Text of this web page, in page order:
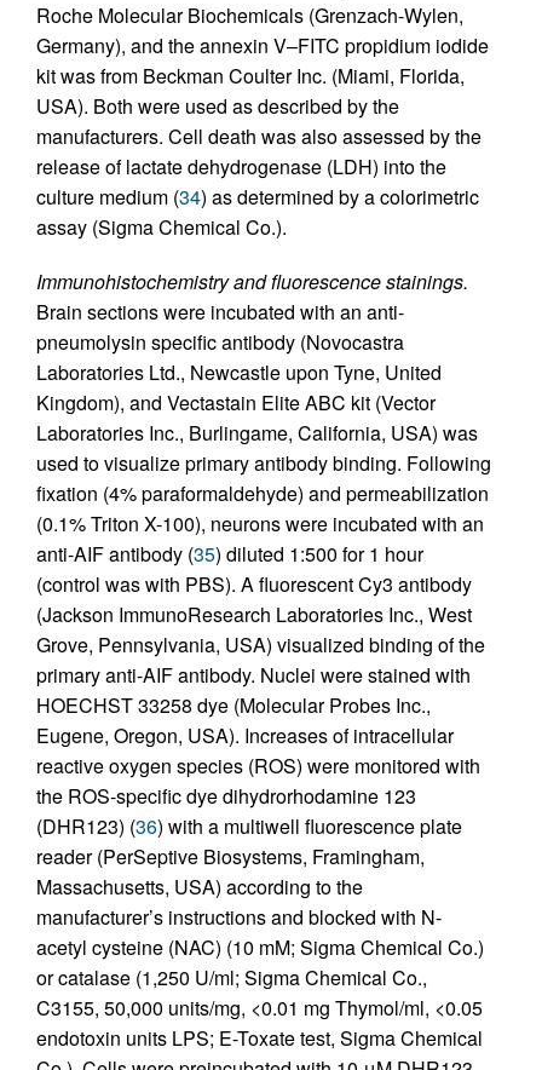
Roche Molecular Biochemicals (Grenzach-Wylen,
Germany), and the annexin V–FITC propidium iodide
kit was from Beckman Coulter Inc. (Miami, Florida,
USA). Both were used as described by the
manufacturers. Cell death was also assessed by the
release of lactate dehydrogenase (LDH) into the
culture medium (34) as determined by a colorimetric
assay (Sigma Chemical Co.).
Immunohistochemistry and fluorescence stainings.
Brain sections were incubated with an anti-
pneumolysin specific antibody (Novocastra
Laboratories Ltd., Newcastle upon Tyne, United
Kingdom), and Vectastain Elite ABC kit (Vector
Laboratories Inc., Burlingame, California, USA) was
used to visualize primary antibody binding. Following
fixation (4% paraformaldehyde) and permeabilization
(0.1% Triton X-100), neurons were incubated with an
anti-AIF antibody (35) diluted 1:500 for 1 hour
(control was with PBS). A fluorescent Cy3 antibody
(Jackson ImmunoResearch Laboratories Inc., West
Grove, Pennsylvania, USA) visualized binding of the
primary anti-AIF antibody. Nuclei were stained with
HOECHST 33258 dye (Molecular Probes Inc.,
Eugene, Oregon, USA). Increases of intracellular
reactive oxygen species (ROS) were monitored with
the ROS-specific dye dihydrorhodamine 123
(DHR123) (36) with a multiwell fluorescence plate
reader (PerSeptive Biosystems, Framingham,
Massachusetts, USA) according to the
manufacturer’s instructions and blocked with N-
acetyl cysteine (NAC) (10 mM; Sigma Chemical Co.)
or catalase (1,250 U/ml; Sigma Chemical Co.,
C3155, 50,000 units/mg, <0.01 mg Thymol/ml, <0.05
endotoxin units LPS; E-Toxate test, Sigma Chemical